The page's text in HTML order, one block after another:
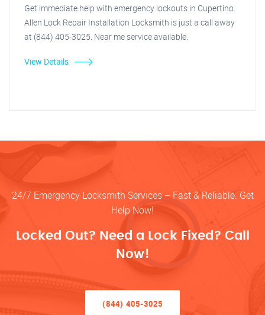
Get immediate help with emergency lockouts in Cupertino.
Allen Lock Repair Installation Locksmith is just a call away
at (844) 405-3025. Near me service available.
View Details
24/7 Emergency Locksmith Services – Fast & Reliable. Get
Help Now!
Locked Out? Need a Lock Fixed? Call
Now!
(844) 405-3025